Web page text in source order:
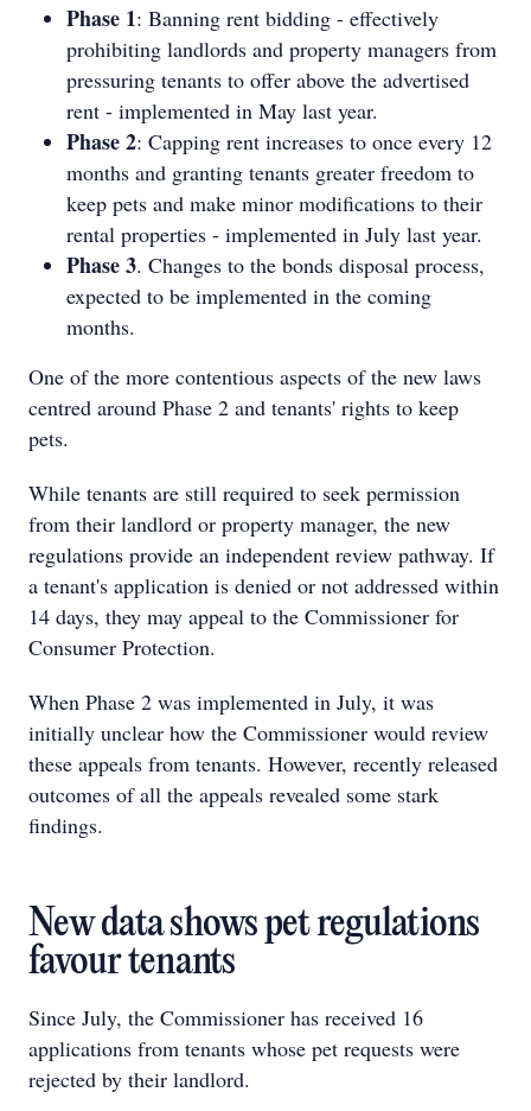
Phase 1: Banning rent bidding - effectively
prohibiting landlords and property managers from
pressuring tenants to offer above the advertised
rent - implemented in May last year.
Phase 2: Capping rent increases to once every 12
months and granting tenants greater freedom to
keep pets and make minor modifications to their
rental properties - implemented in July last year.
Phase 3. Changes to the bonds disposal process,
expected to be implemented in the coming
months.
One of the more contentious aspects of the new laws
centred around Phase 2 and tenants' rights to keep
pets.
While tenants are still required to seek permission
from their landlord or property manager, the new
regulations provide an independent review pathway. If
a tenant's application is denied or not addressed within
14 days, they may appeal to the Commissioner for
Consumer Protection.
When Phase 2 was implemented in July, it was
initially unclear how the Commissioner would review
these appeals from tenants. However, recently released
outcomes of all the appeals revealed some stark
findings.
New data shows pet regulations
favour tenants
Since July, the Commissioner has received 16
applications from tenants whose pet requests were
rejected by their landlord.